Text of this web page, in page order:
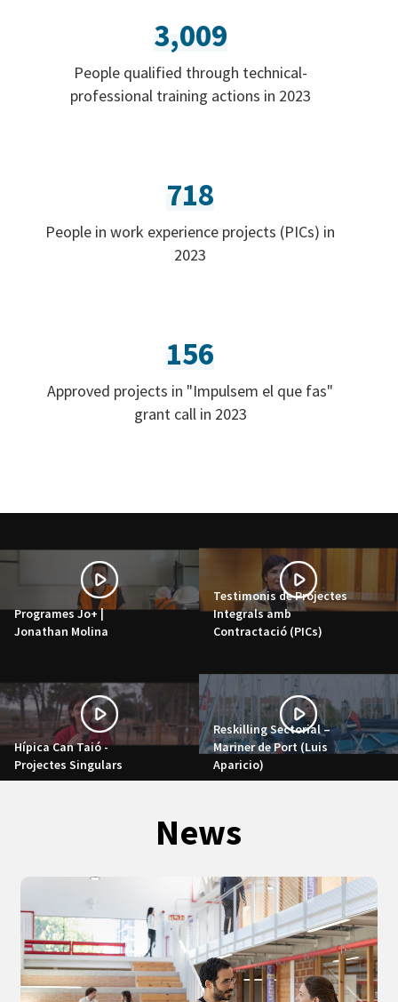
3,009
People qualified through technical-
professional training actions in 2023
718
People in work experience projects (PICs) in
2023
156
Approved projects in "Impulsem el que fas"
grant call in 2023
Programes Jo+ |
Jonathan Molina
Testimonis de Projectes
Integrals amb
Contractació (PICs)
Hípica Can Taió -
Projectes Singulars
Reskilling Sectorial –
Mariner de Port (Luis
Aparicio)
News